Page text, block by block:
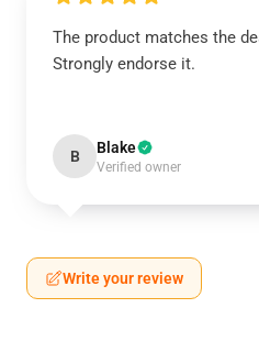
The product matches the
Strongly endorse it.
B Blake
Verified owner
Write your review